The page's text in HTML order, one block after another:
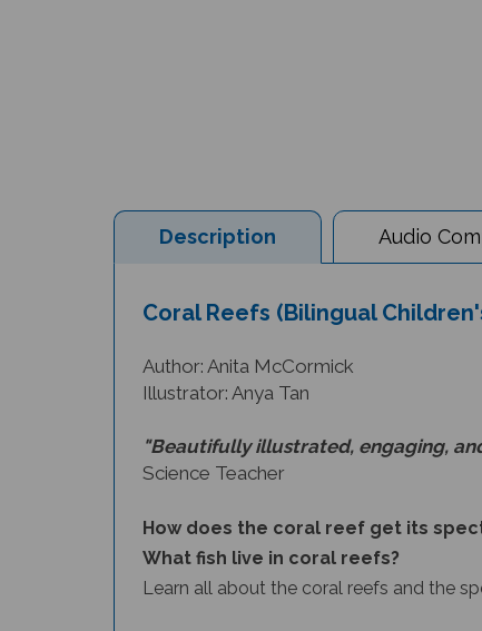
Description Audio
Illustrator: Anya Tan
Science Teacher
What fish live in coral reefs?
Learn all about the coral reefs and the